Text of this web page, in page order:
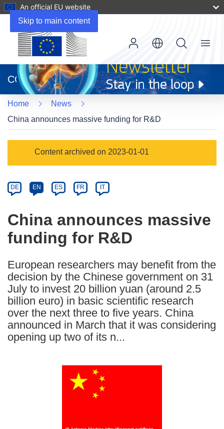
Skip to main content
An official EU website
new
window)
CORDIS
Menu
Home
News
China announces massive funding for R&D
Category
Content archived on 2023-01-01
Article
available
the
following
languages:
DE EN ES FR IT
China announces massive
funding for R&D
European researchers may benefit from the
decision by the Chinese government on 31
July to invest 20 billion yuan (around 2.5
billion euro) in basic scientific research
over the next three to five years. China
announced in March that it was considering
opening up two of its n...